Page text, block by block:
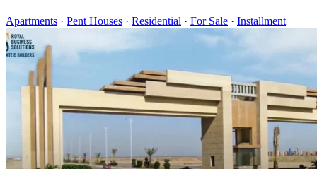
Apartments · Pent Houses · Residential · For Sale · Installment